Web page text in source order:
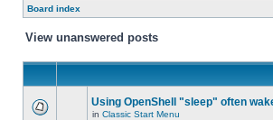
Board index
View unanswered posts
Using OpenShell "sleep" often
in Classic Start Menu